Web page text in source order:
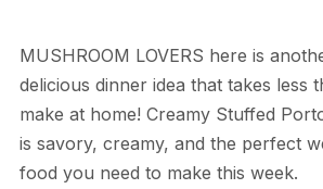
MUSHROOM LOVERS here is
delicious dinner idea that takes less
make at home! Creamy Stuffed
is savory, creamy, and the perfect
food you need to make this week.